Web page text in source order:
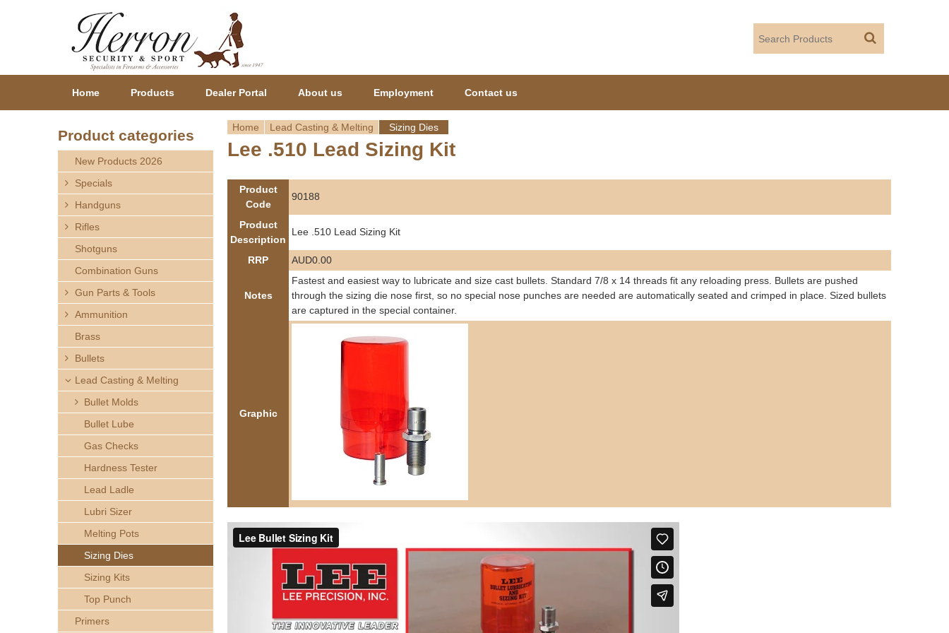
Y
o
a
Home Lead Casting & Melting Sizing Dies
Lee .510 Lead Sizing Kit
Product
Code
90188
Product
Description
Lee .510 Lead Sizing Kit
RRP AUD0.00
Notes
Fastest and easiest way to lubricate and size cast bullets. Standard 7/8 x 14 threads fit any reloading press. Bullets are pushed
through the sizing die nose first, so no special nose punches are needed are automatically seated and crimped in place. Sized bullets
are captured in the special container.
Graphic
Home Products Dealer Portal About us Employment Contact us
Product categories
New Products 2026
Specials
Handguns
Rifles
Shotguns
Combination Guns
Gun Parts & Tools
Ammunition
Brass
Bullets
Lead Casting & Melting
Bullet Molds
Bullet Lube
Gas Checks
Hardness Tester
Lead Ladle
Lubri Sizer
Melting Pots
Sizing Dies
Sizing Kits
Top Punch
Primers